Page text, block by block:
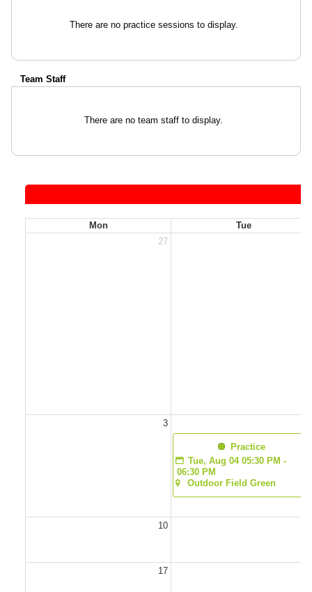
There are no practice sessions to display.
Team Staff
There are no team staff to display.
Mon
Tue
27
3
Practice
Tue, Aug 04 05:30 PM -
06:30 PM
Outdoor Field Green
10
17